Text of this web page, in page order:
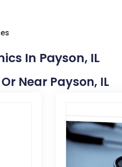
In Payson, IL
Near Payson, IL